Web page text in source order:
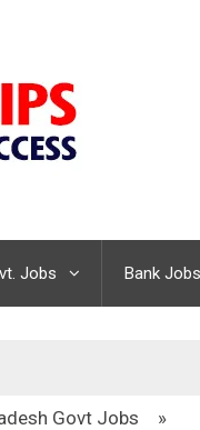
Jobs Bank Jobs
Govt Jobs »